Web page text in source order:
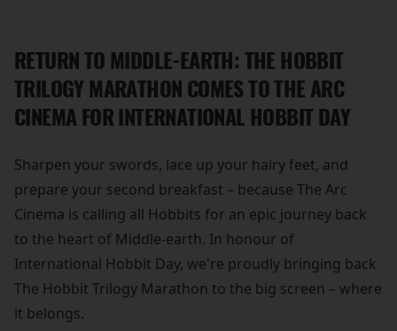
RETURN TO MIDDLE-EARTH: THE HOBBIT
TRILOGY MARATHON COMES TO THE ARC
CINEMA FOR INTERNATIONAL HOBBIT DAY
Sharpen your swords, lace up your hairy feet, and
prepare your second breakfast – because The Arc
Cinema is calling all Hobbits for an epic journey back
to the heart of Middle-earth. In honour of
International Hobbit Day, we're proudly bringing back
The Hobbit Trilogy Marathon to the big screen – where
it belongs.